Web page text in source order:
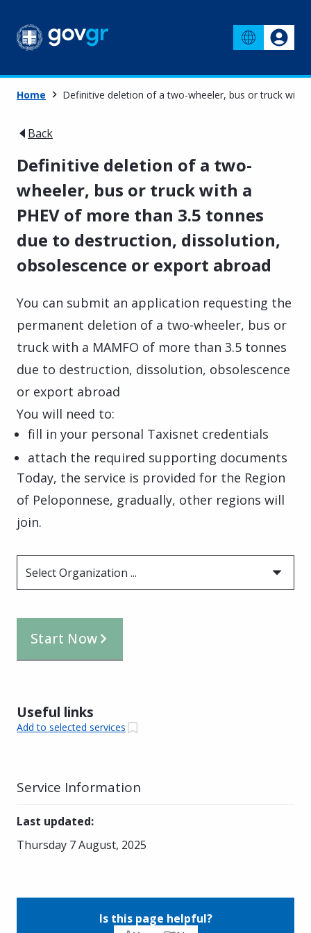
Home Definitive deletion of a two-wheeler, bus or truck with
Back
Definitive deletion of a two-
wheeler, bus or truck with a
PHEV of more than 3.5 tonnes
due to destruction, dissolution,
obsolescence or export abroad
You can submit an application requesting the
permanent deletion of a two-wheeler, bus or
truck with a MAMFO of more than 3.5 tonnes
due to destruction, dissolution, obsolescence
or export abroad
You will need to:
fill in your personal Taxisnet credentials
attach the required supporting documents
Today, the service is provided for the Region
of Peloponnese, gradually, other regions will
join.
Select Organization ...
Start Now
Useful links
Add to selected services
Service Information
Last updated:
Thursday 7 August, 2025
Is this page helpful?